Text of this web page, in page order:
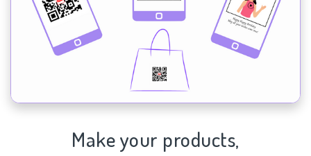
Make your products,